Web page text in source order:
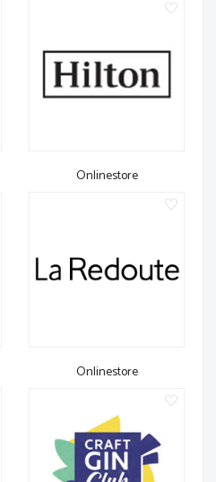
Onlinestore
Onlinestore